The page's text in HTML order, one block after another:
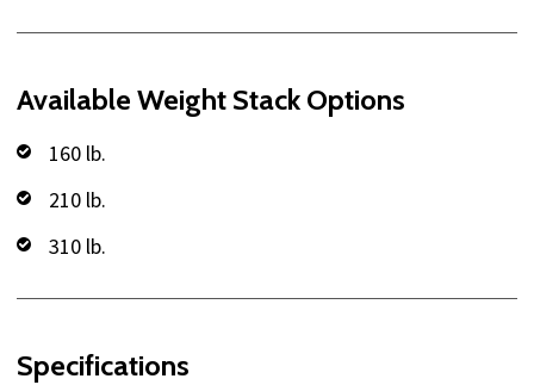
Available Weight Stack Options
160 lb.
210 lb.
310 lb.
Specifications